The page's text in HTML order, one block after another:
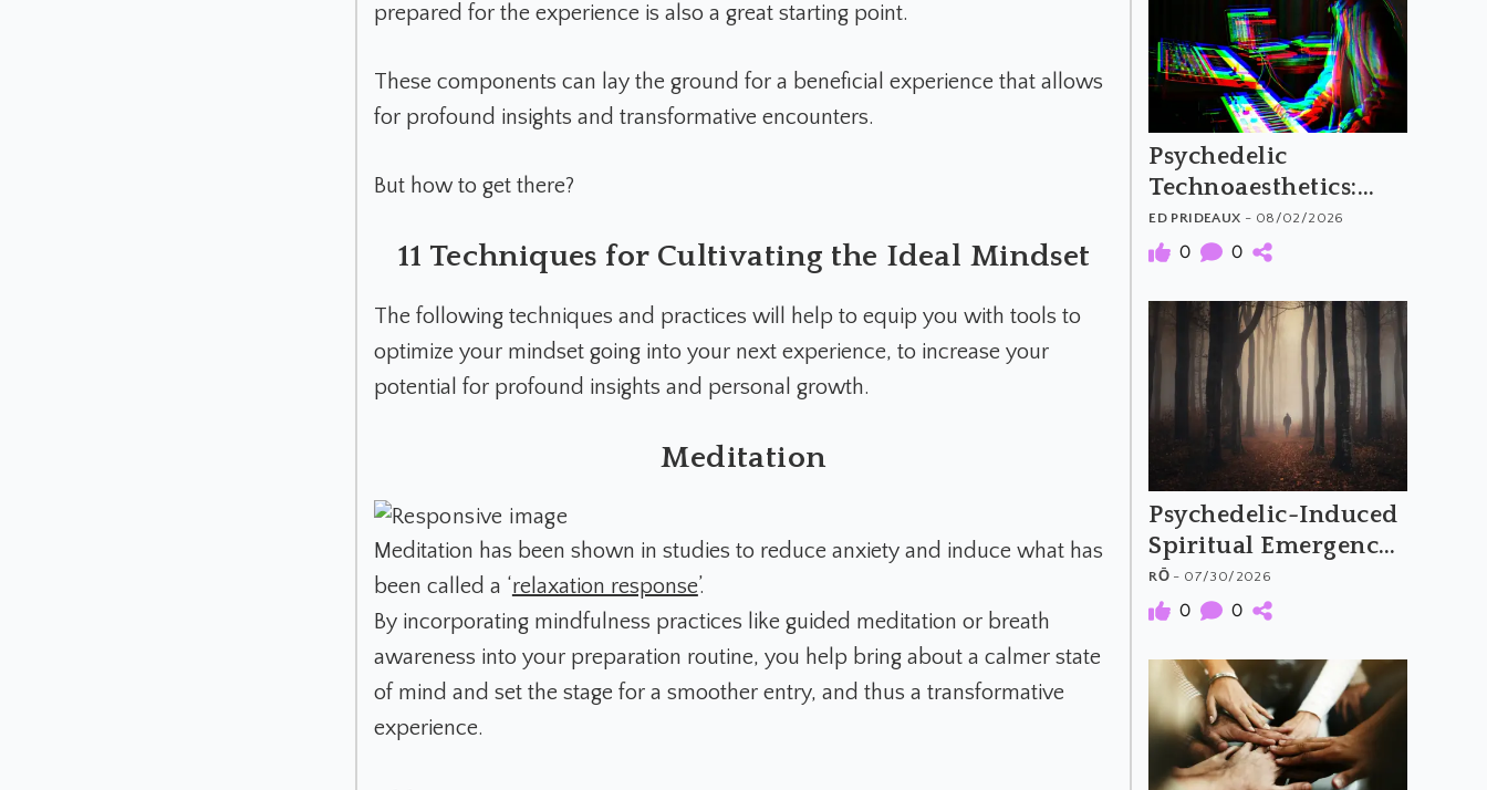
prepared for the experience is also a great starting point.
These components can lay the ground for a beneficial experience that allows
for profound insights and transformative encounters.
But how to get there?
11 Techniques for Cultivating the Ideal Mindset
The following techniques and practices will help to equip you with tools to
optimize your mindset going into your next experience, to increase your
potential for profound insights and personal growth.
Meditation
Meditation has been shown in studies to reduce anxiety and induce what has
been called a ‘relaxation response’.
By incorporating mindfulness practices like guided meditation or breath
awareness into your preparation routine, you help bring about a calmer state
of mind and set the stage for a smoother entry, and thus a transformative
experience.
Psychedelic
Technoaesthetics:
The Material and
Meaning of
ED PRIDEAUX - 08/02/2026
0 0
Psychedelic-Induced
Spiritual Emergency
and the Archetypal
Hero's Journey
RŌ- 07/30/2026
0 0